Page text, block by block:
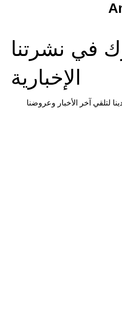
في نشرتنا
الإخبارية
لتلقي آخر الأخبار وعروضنا